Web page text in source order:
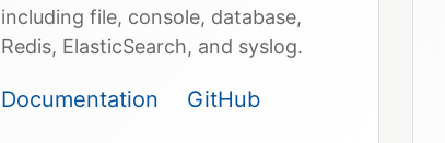
including file, console, database,
Redis, ElasticSearch, and syslog.
Documentation GitHub